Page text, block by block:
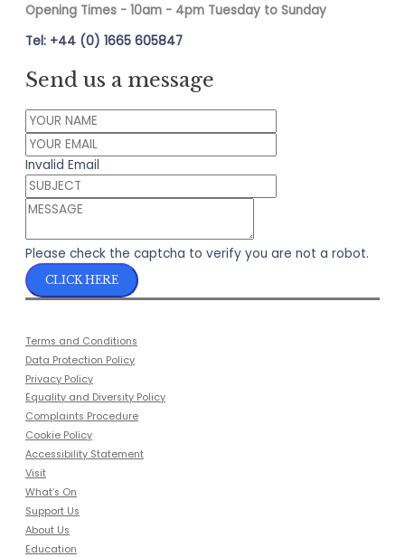
Opening Times - 10am - 4pm Tuesday to Sunday
Tel: +44 (0) 1665 605847
Send us a message
Invalid Email
Please check the captcha to verify you are not a robot.
CLICK HERE
Terms and Conditions
Data Protection Policy
Privacy Policy
Equality and Diversity Policy
Complaints Procedure
Cookie Policy
Accessibility Statement
Visit
What’s On
Support Us
About Us
Education